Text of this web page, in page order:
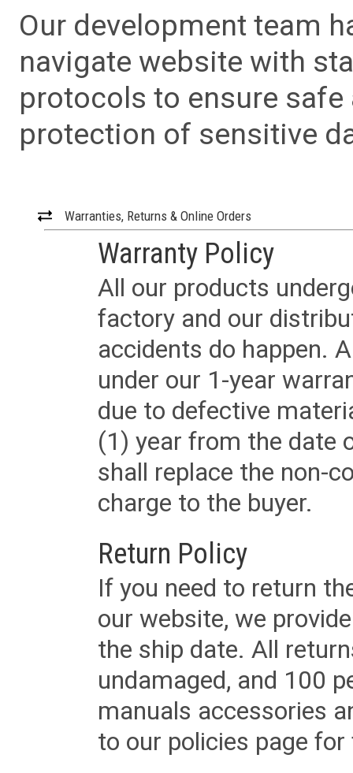
Our development team
navigate website with
protocols to ensure
protection of sensitive
Warranties, Returns & Online Orders
Warranty Policy
All our products
factory and our
accidents do happen.
under our 1-year
due to defective
(1) year from the date
shall replace the non-
charge to the buyer.
Return Policy
If you need to return
our website, we
the ship date. All
undamaged, and 100
manuals accessories
to our policies page